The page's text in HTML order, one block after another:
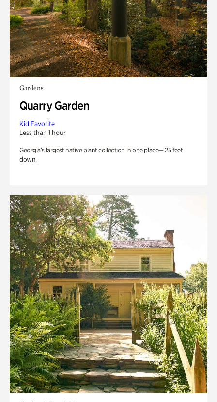
Gardens
Quarry Garden
Kid Favorite
Less than 1 hour
Georgia’s largest native plant collection in one place— 25 feet
down.